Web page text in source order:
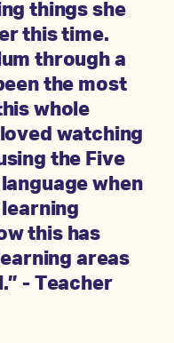
things she
this time.
through a
the most
whole
watching
the Five
when
this has
areas
- Teacher